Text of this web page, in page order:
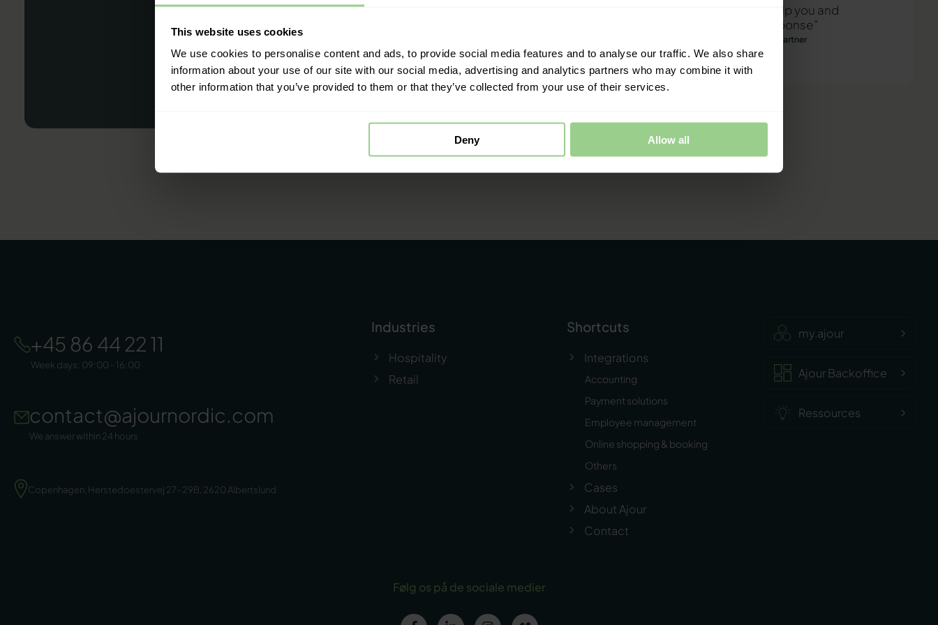
This website uses cookies
We use cookies to personalise content and ads, to provide social media features and to analyse our traffic. We also share
information about your use of our site with our social media, advertising and analytics partners who may combine it with
other information that you’ve provided to them or that they’ve collected from your use of their services.
Deny Allow all
Mathias Thomasen, CEO & Partner
"We are ready to help you and
provide a quick response"
+45 86 44 22 11
Week days: 09:00 - 16:00
contact@ajournordic.com
We answer within 24 hours
Copenhagen, Herstedoestervej 27-29B, 2620 Albertslund
Industries
Hospitality
Retail
Shortcuts
Integrations
Accounting
Payment solutions
Employee management
Online shopping & booking
Others
Cases
About Ajour
Contact
my.ajour
Ajour Backoffice
Ressources
Følg os på de sociale medier